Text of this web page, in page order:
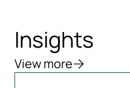
Insights
View more